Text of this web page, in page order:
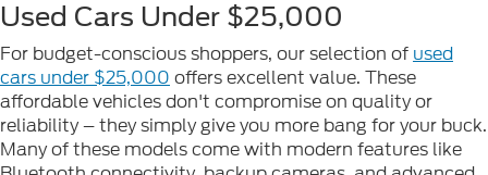
Used Cars Under $25,000
For budget-conscious shoppers, our selection of used
cars under $25,000 offers excellent value. These
affordable vehicles don't compromise on quality or
reliability – they simply give you more bang for your buck.
Many of these models come with modern features like